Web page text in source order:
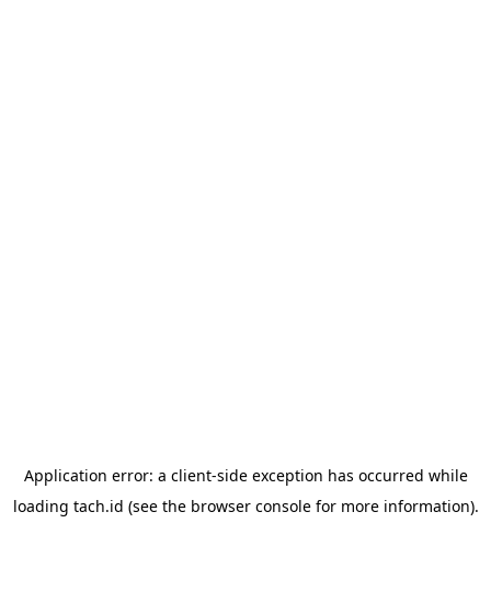
Application error: a client-side exception has occurred while
loading tach.id (see the browser consolefor more information).